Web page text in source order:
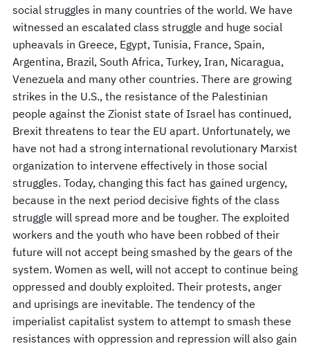
social struggles in many countries of the world. We have
witnessed an escalated class struggle and huge social
upheavals in Greece, Egypt, Tunisia, France, Spain,
Argentina, Brazil, South Africa, Turkey, Iran, Nicaragua,
Venezuela and many other countries. There are growing
strikes in the U.S., the resistance of the Palestinian
people against the Zionist state of Israel has continued,
Brexit threatens to tear the EU apart. Unfortunately, we
have not had a strong international revolutionary Marxist
organization to intervene effectively in those social
struggles. Today, changing this fact has gained urgency,
because in the next period decisive fights of the class
struggle will spread more and be tougher. The exploited
workers and the youth who have been robbed of their
future will not accept being smashed by the gears of the
system. Women as well, will not accept to continue being
oppressed and doubly exploited. Their protests, anger
and uprisings are inevitable. The tendency of the
imperialist capitalist system to attempt to smash these
resistances with oppression and repression will also gain